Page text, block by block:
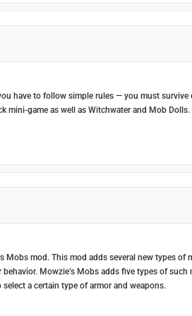
have to follow simple rules — you must survive
mini-game as well as Witchwater and Mob Dolls.
Mobs mod. This mod adds several new types of
Mowzie’s Mobs adds five types of such
a certain type of armor and weapons.